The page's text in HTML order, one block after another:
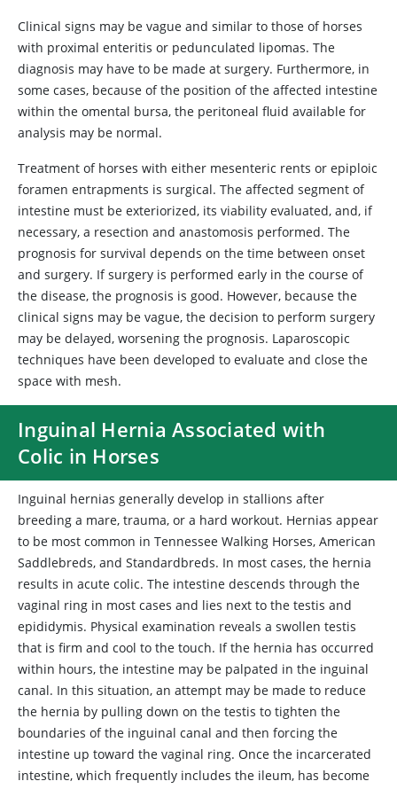
Clinical signs may be vague and similar to those of horses
with proximal enteritis or pedunculated lipomas. The
diagnosis may have to be made at surgery. Furthermore, in
some cases, because of the position of the affected intestine
within the omental bursa, the peritoneal fluid available for
analysis may be normal.
Treatment of horses with either mesenteric rents or epiploic
foramen entrapments is surgical. The affected segment of
intestine must be exteriorized, its viability evaluated, and, if
necessary, a resection and anastomosis performed. The
prognosis for survival depends on the time between onset
and surgery. If surgery is performed early in the course of
the disease, the prognosis is good. However, because the
clinical signs may be vague, the decision to perform surgery
may be delayed, worsening the prognosis. Laparoscopic
techniques have been developed to evaluate and close the
space with mesh.
Inguinal Hernia Associated with
Colic in Horses
Inguinal hernias generally develop in stallions after
breeding a mare, trauma, or a hard workout. Hernias appear
to be most common in Tennessee Walking Horses, American
Saddlebreds, and Standardbreds. In most cases, the hernia
results in acute colic. The intestine descends through the
vaginal ring in most cases and lies next to the testis and
epididymis. Physical examination reveals a swollen testis
that is firm and cool to the touch. If the hernia has occurred
within hours, the intestine may be palpated in the inguinal
canal. In this situation, an attempt may be made to reduce
the hernia by pulling down on the testis to tighten the
boundaries of the inguinal canal and then forcing the
intestine up toward the vaginal ring. Once the incarcerated
intestine, which frequently includes the ileum, has become